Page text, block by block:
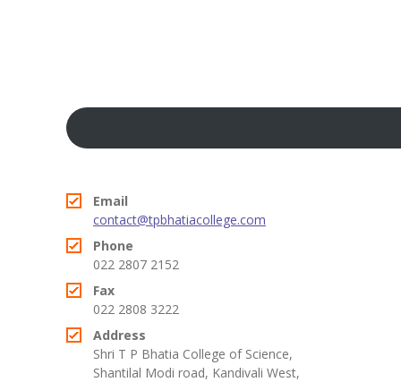
Email
contact@tpbhatiacollege.com
Phone
022 2807 2152
Fax
022 2808 3222
Address
Shri T P Bhatia College of Science,
Shantilal Modi road, Kandivali West,